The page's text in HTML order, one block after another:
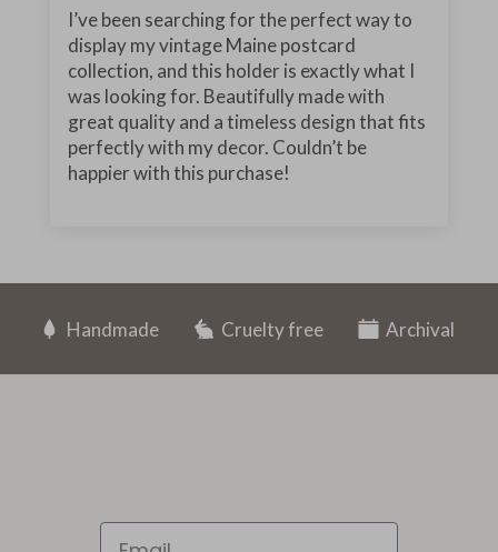
I’ve been searching for the perfect way to
display my vintage Maine postcard
collection, and this holder is exactly what I
was looking for. Beautifully made with
great quality and a timeless design that fits
perfectly with my decor. Couldn’t be
happier with this purchase!
Handmade Cruelty free Archival
Email